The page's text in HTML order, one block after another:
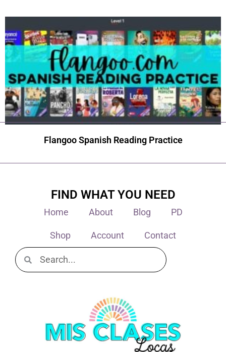
Flangoo Spanish Reading Practice
FIND WHAT YOU NEED
Home About Blog PD
Shop Account Contact